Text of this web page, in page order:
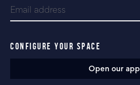
CONFIGURE YOUR SPACE
Open our app